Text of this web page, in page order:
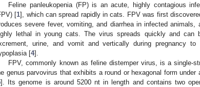
Feline panleukopenia (FP) is an acute, highly contagious
[1], which can spread rapidly in cats. FPV was first
severe fever, vomiting, and diarrhea in infected
lethal in young cats. The virus spreads quickly and can
urine, and vomit and vertically during pregnancy
[4].
FPV, commonly known as feline distemper virus, is a single-
genus parvovirus that exhibits a round or hexagonal form
]. Its genome is around 5200 nt in length and contains two